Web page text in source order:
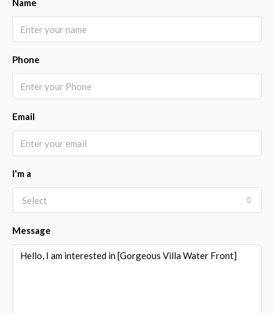
Name
Phone
Email
I'm a
Select
Message